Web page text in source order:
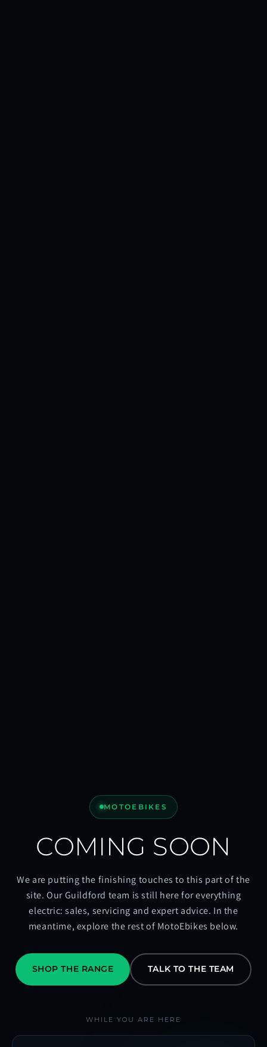
MOTOEBIKES
COMING SOON
We are putting the finishing touches to this part of the
site. Our Guildford team is still here for everything
electric: sales, servicing and expert advice. In the
meantime, explore the rest of MotoEbikes below.
SHOP THE RANGE TALK TO THE TEAM
WHILE YOU ARE HERE